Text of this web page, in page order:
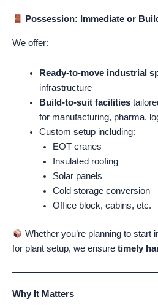
Possession: Immediate or
We offer:
Ready-to-move industrial
infrastructure
Build-to-suit facilities
for manufacturing, pharma,
Custom setup including:
EOT cranes
Insulated roofing
Solar panels
Cold storage conversion
Office block, cabins, etc.
Whether you’re planning to start
for plant setup, we ensure timely
Why It Matters